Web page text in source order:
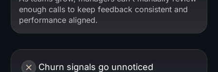
enough calls to keep feedback consistent and
performance aligned.
Churn signals go unnoticed